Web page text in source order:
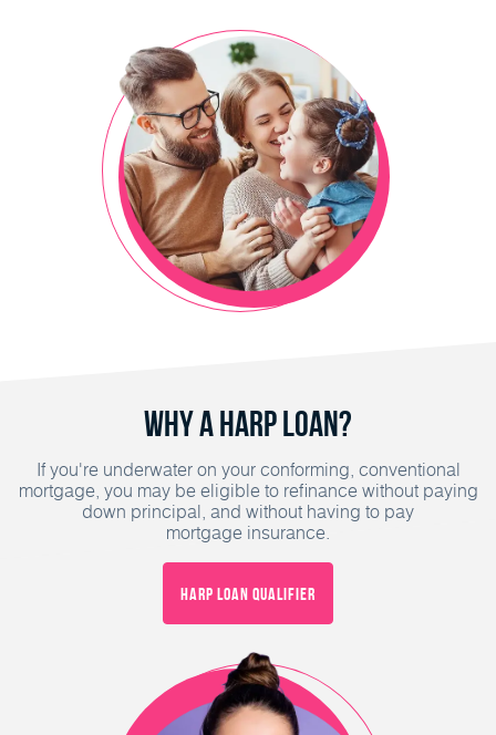
Why a HARP Loan?
If you're underwater on your conforming, conventional
mortgage, you may be eligible to refinance without paying
down principal, and without having to pay
mortgage insurance.
HARP Loan Qualifier